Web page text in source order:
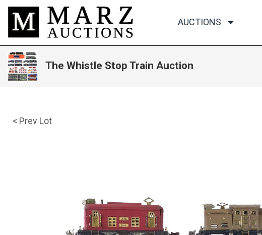
AUCTIONS
The Whistle Stop Train Auction
< Prev Lot